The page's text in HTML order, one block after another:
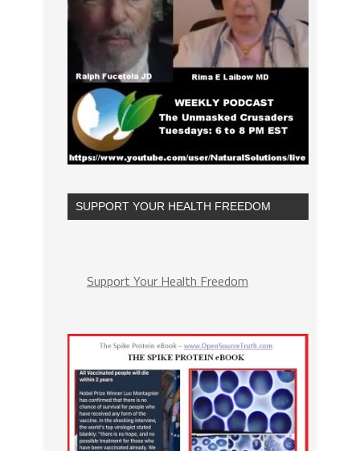
SUPPORT YOUR HEALTH FREEDOM
Support Your Health Freedom